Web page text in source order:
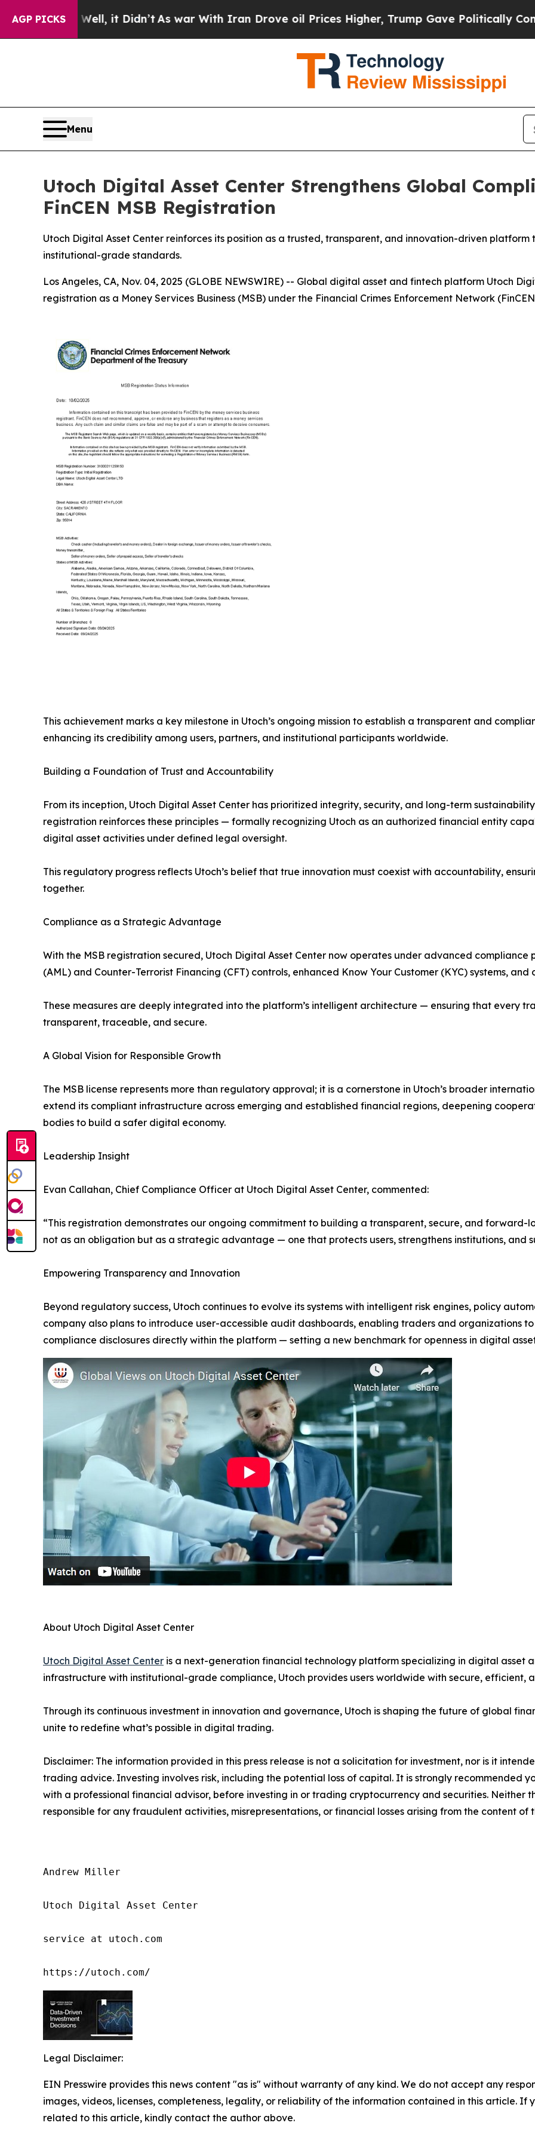
AGP PICKS
it Didn’t As war With Iran Drove oil Prices Higher, Trump Gave Politically Connected oil
Menu
Utoch Digital Asset Center Strengthens Global
FinCEN MSB Registration
Utoch Digital Asset Center reinforces its position as a trusted, transparent, and innovation-driven
institutional-grade standards.
Los Angeles, CA, Nov. 04, 2025 (GLOBE NEWSWIRE) -- Global digital asset and fintech platform Utoch
registration as a Money Services Business (MSB) under the Financial Crimes Enforcement Network
This achievement marks a key milestone in Utoch’s ongoing mission to establish a transparent and
enhancing its credibility among users, partners, and institutional participants worldwide.
Building a Foundation of Trust and Accountability
From its inception, Utoch Digital Asset Center has prioritized integrity, security, and long-term
registration reinforces these principles — formally recognizing Utoch as an authorized financial entity
digital asset activities under defined legal oversight.
This regulatory progress reflects Utoch’s belief that true innovation must coexist with accountability,
together.
Compliance as a Strategic Advantage
With the MSB registration secured, Utoch Digital Asset Center now operates under advanced
(AML) and Counter-Terrorist Financing (CFT) controls, enhanced Know Your Customer (KYC) systems,
These measures are deeply integrated into the platform’s intelligent architecture — ensuring that every
transparent, traceable, and secure.
A Global Vision for Responsible Growth
The MSB license represents more than regulatory approval; it is a cornerstone in Utoch’s broader
extend its compliant infrastructure across emerging and established financial regions, deepening
bodies to build a safer digital economy.
Leadership Insight
Evan Callahan, Chief Compliance Officer at Utoch Digital Asset Center, commented:
“This registration demonstrates our ongoing commitment to building a transparent, secure, and forward-
not as an obligation but as a strategic advantage — one that protects users, strengthens institutions, and
Empowering Transparency and Innovation
Beyond regulatory success, Utoch continues to evolve its systems with intelligent risk engines, policy
company also plans to introduce user-accessible audit dashboards, enabling traders and organizations
compliance disclosures directly within the platform — setting a new benchmark for openness in digital
About Utoch Digital Asset Center
Utoch Digital Asset Center is a next-generation financial technology platform specializing in digital asset
infrastructure with institutional-grade compliance, Utoch provides users worldwide with secure, efficient,
Through its continuous investment in innovation and governance, Utoch is shaping the future of global
unite to redefine what’s possible in digital trading.
Disclaimer: The information provided in this press release is not a solicitation for investment, nor is it
trading advice. Investing involves risk, including the potential loss of capital. It is strongly recommended
with a professional financial advisor, before investing in or trading cryptocurrency and securities. Neither
responsible for any fraudulent activities, misrepresentations, or financial losses arising from the content of
Andrew Miller
Utoch Digital Asset Center
service at utoch.com
https://utoch.com/
Legal Disclaimer:
EIN Presswire provides this news content "as is" without warranty of any kind. We do not accept any
images, videos, licenses, completeness, legality, or reliability of the information contained in this article. If
related to this article, kindly contact the author above.